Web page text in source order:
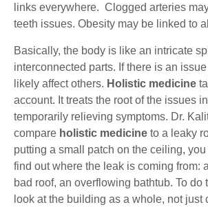
links everywhere. Clogged arteries
teeth issues. Obesity may be linked to
Basically, the body is like an intricate
interconnected parts. If there is an issue
likely affect others. Holistic medicine
account. It treats the root of the issues
temporarily relieving symptoms. Dr.
compare holistic medicine to a leaky
putting a small patch on the ceiling,
find out where the leak is coming from:
bad roof, an overflowing bathtub. To do
look at the building as a whole, not just